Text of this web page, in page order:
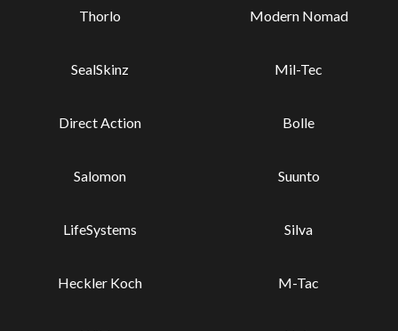
Thorlo Modern Nomad
SealSkinz Mil-Tec
Direct Action Bolle
Salomon Suunto
LifeSystems Silva
Heckler Koch M-Tac